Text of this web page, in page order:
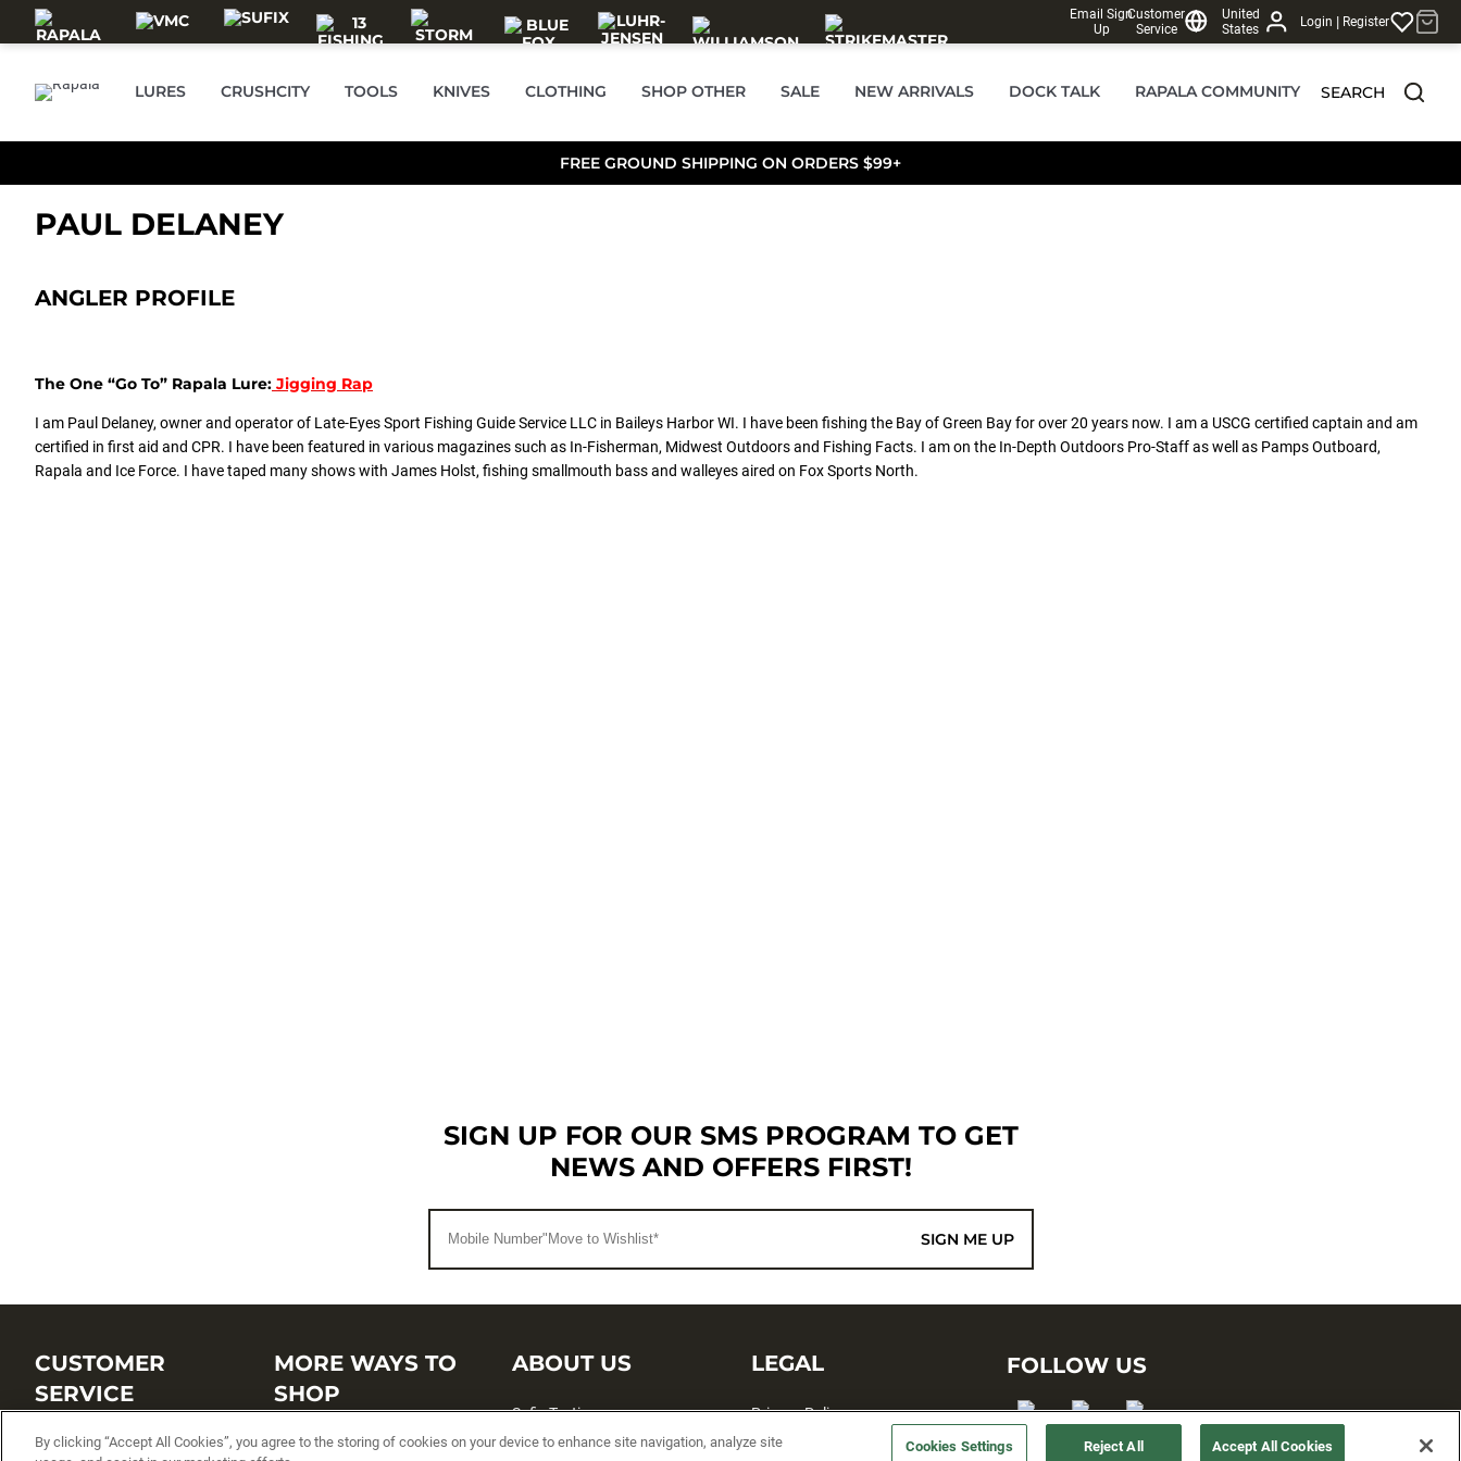
Skip to main content
Email Sign
Up
Customer
Service
United
States
Login | Register
LURES CRUSHCITY TOOLS KNIVES CLOTHING SHOP OTHER SALE NEW ARRIVALS DOCK TALK RAPALA COMMUNITY SEARCH
FREE GROUND SHIPPING ON ORDERS $99+
PAUL DELANEY
ANGLER PROFILE
The One “Go To” Rapala Lure: Jigging Rap
I am Paul Delaney, owner and operator of Late-Eyes Sport Fishing Guide Service LLC in Baileys Harbor WI. I have been fishing the Bay of Green Bay for over 20 years now. I am a USCG certified captain and am
certified in first aid and CPR. I have been featured in various magazines such as In-Fisherman, Midwest Outdoors and Fishing Facts. I am on the In-Depth Outdoors Pro-Staff as well as Pamps Outboard,
Rapala and Ice Force. I have taped many shows with James Holst, fishing smallmouth bass and walleyes aired on Fox Sports North.
SIGN UP FOR OUR SMS PROGRAM TO GET
NEWS AND OFFERS FIRST!
SIGN ME UP
CUSTOMER
SERVICE
Customer Service Center
MORE WAYS TO
SHOP
Shop by Brand
ABOUT US
Sufix Testing
My Profile
LEGAL
Privacy Policy
Terms and Conditions
FOLLOW US
By clicking “Accept All Cookies”, you agree to the storing of cookies on your device to enhance site navigation, analyze site
Cookies Settings Reject All Accept All Cookies